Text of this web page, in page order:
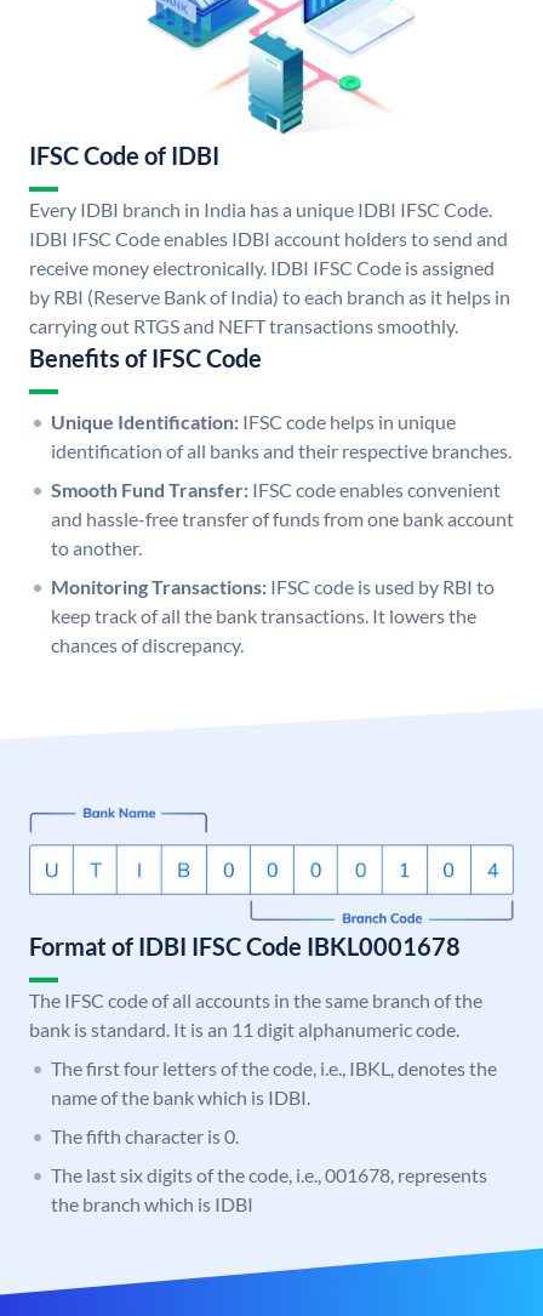
IFSC Code of IDBI
Every IDBI branch in India has a unique IDBI IFSC Code.
IDBI IFSC Code enables IDBI account holders to send and
receive money electronically. IDBI IFSC Code is assigned
by RBI (Reserve Bank of India) to each branch as it helps in
carrying out RTGS and NEFT transactions smoothly.
Benefits of IFSC Code
Unique Identification: IFSC code helps in unique
identification of all banks and their respective branches.
Smooth Fund Transfer: IFSC code enables convenient
and hassle-free transfer of funds from one bank account
to another.
Monitoring Transactions: IFSC code is used by RBI to
keep track of all the bank transactions. It lowers the
chances of discrepancy.
Format of IDBI IFSC Code IBKL0001678
The IFSC code of all accounts in the same branch of the
bank is standard. It is an 11 digit alphanumeric code.
The first four letters of the code, i.e., IBKL, denotes the
name of the bank which is IDBI.
The fifth character is 0.
The last six digits of the code, i.e., 001678, represents
the branch which is IDBI